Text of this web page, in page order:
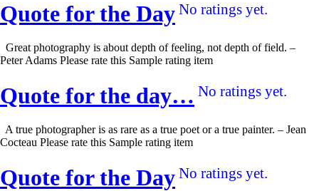
Quote for the Day No ratings yet.
Great photography is about depth of feeling, not depth of field. –
Peter Adams Please rate this Sample rating item
Quote for the day… No ratings yet.
A true photographer is as rare as a true poet or a true painter. – Jean
Cocteau Please rate this Sample rating item
Quote for the Day No ratings yet.